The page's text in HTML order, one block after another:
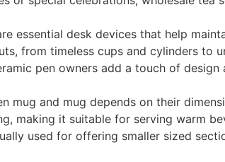
essential desk devices that help
from timeless cups and cylinders to
pen owners add a touch of
mug and mug depends on their
making it suitable for serving warm
used for offering smaller sized